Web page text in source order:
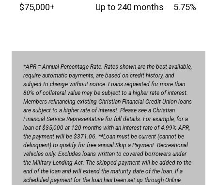
$75,000+ Up to 240 months 5.75%
*APR = Annual Percentage Rate. Rates shown are the best available,
require automatic payments, are based on credit history, and
subject to change without notice. Loans requested for more than
80% of collateral value may be subject to a higher rate of interest.
Members refinancing existing Christian Financial Credit Union loans
are subject to a higher rate of interest. Please see a Christian
Financial Service Representative for full details. For example, for a
loan of $35,000 at 120 months with an interest rate of 4.99% APR,
the payment will be $371.06. **Loan must be current (cannot be
delinquent) to qualify for free annual Skip a Payment. Recreational
vehicles only. Excludes loans written to covered borrowers under
the Military Lending Act. The skipped payment will be added to the
end of the loan and will extend the maturity date of the loan. If a
scheduled payment for the loan has been set up through Online